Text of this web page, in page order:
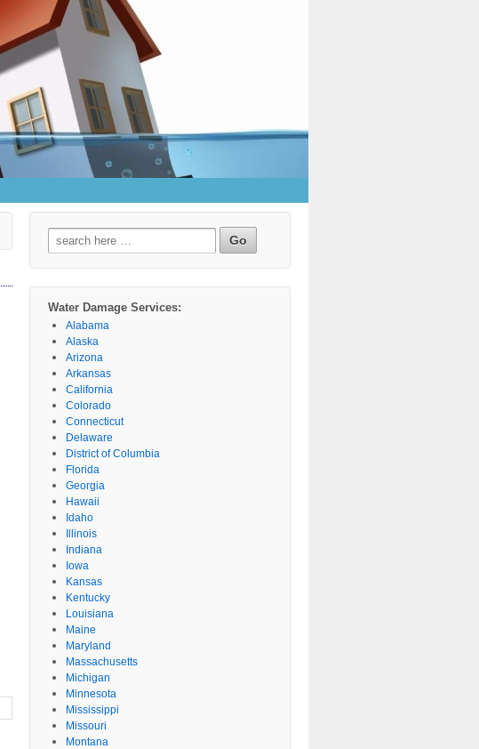
Search
for:
Water Damage Services:
Alabama
Alaska
Arizona
Arkansas
California
Colorado
Connecticut
Delaware
District of Columbia
Florida
Georgia
Hawaii
Idaho
Illinois
Indiana
Iowa
Kansas
Kentucky
Louisiana
Maine
Maryland
Massachusetts
Michigan
Minnesota
Mississippi
Missouri
Montana